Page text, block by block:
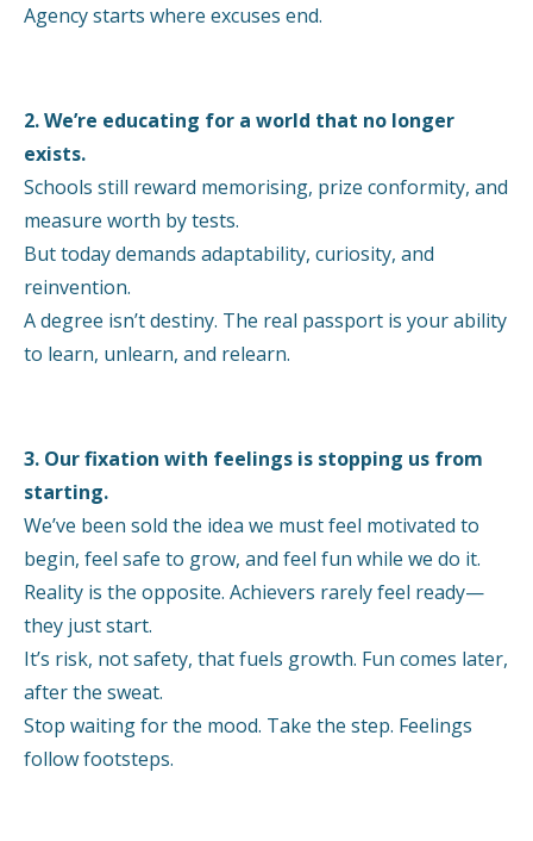
Agency starts where excuses end.
2. We’re educating for a world that no longer
exists.
Schools still reward memorising, prize conformity, and
measure worth by tests.
But today demands adaptability, curiosity, and
reinvention.
A degree isn’t destiny. The real passport is your ability
to learn, unlearn, and relearn.
3. Our fixation with feelings is stopping us from
starting.
We’ve been sold the idea we must feel motivated to
begin, feel safe to grow, and feel fun while we do it.
Reality is the opposite. Achievers rarely feel ready—
they just start.
It’s risk, not safety, that fuels growth. Fun comes later,
after the sweat.
Stop waiting for the mood. Take the step. Feelings
follow footsteps.